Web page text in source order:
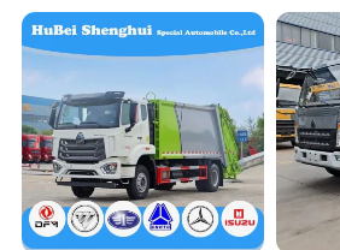
Experience
10 years experience of
development in the field of special
Specialization